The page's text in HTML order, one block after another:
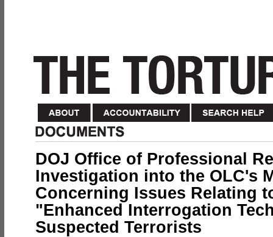
DOJ Office of Professional
Investigation into the OLC's
Concerning Issues Relating
"Enhanced Interrogation
Suspected Terrorists